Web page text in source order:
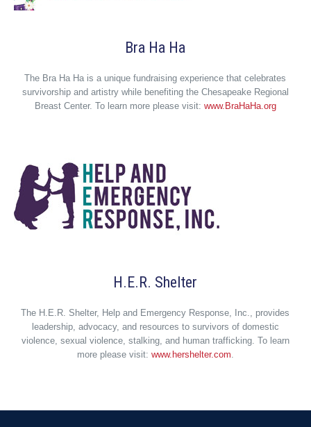
Bra Ha Ha
The Bra Ha Ha is a unique fundraising experience that celebrates
survivorship and artistry while benefiting the Chesapeake Regional
Breast Center. To learn more please visit: www.BraHaHa.org
H.E.R. Shelter
The H.E.R. Shelter, Help and Emergency Response, Inc., provides
leadership, advocacy, and resources to survivors of domestic
violence, sexual violence, stalking, and human trafficking. To learn
more please visit: www.hershelter.com